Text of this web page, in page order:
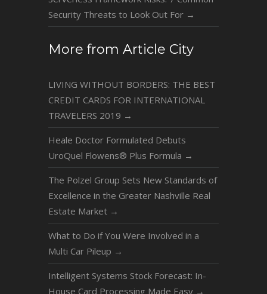
Security Threats to Look Out For →
More from Article City
LIVING WITHOUT BORDERS: THE BEST
CREDIT CARDS FOR INTERNATIONAL
TRAVELERS 2019 →
Heale Doctor Formulated Debuts
UroQuel Flowens® Plus Formula →
The Polzel Group Sets New Standards of
Excellence in the Greater Nashville Real
Estate Market →
What to Do if You Were Involved in a
Multi Car Pileup →
Intelligent Systems Stock Forecast: In-
House Card Processing Made Easy →